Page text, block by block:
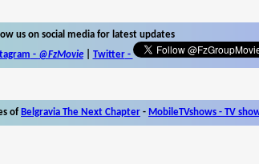
us on social media for latest updates
- @FzMovie| Twitter-
of Belgravia The Next Chapter - MobileTVshows - TV